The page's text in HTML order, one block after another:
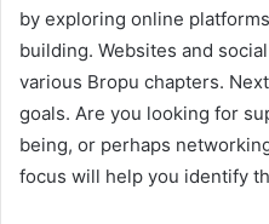
by exploring online
building. Websites and
various Bropu chapters.
goals. Are you looking for
being, or perhaps
focus will help you identify